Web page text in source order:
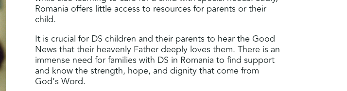
Romania offers little access to resources for parents or their
child.
It is crucial for DS children and their parents to hear the Good
News that their heavenly Father deeply loves them. There is an
immense need for families with DS in Romania to find support
and know the strength, hope, and dignity that come from
God’s Word.